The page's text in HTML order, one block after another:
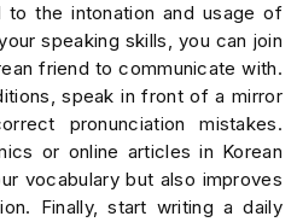
the intonation and usage of
speaking skills, you can join
friend to communicate with.
speak in front of a mirror
pronunciation mistakes.
or online articles in Korean
vocabulary but also improves
Finally, start writing a daily